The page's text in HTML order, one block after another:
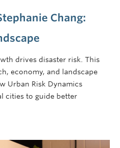
Chang:
drives disaster risk. This
economy, and landscape
Urban Risk Dynamics
cities to guide better